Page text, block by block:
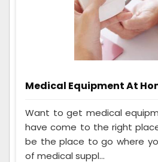
Medical Equipment At
Want to get medical
have come to the right
be the place to go where
of medical suppl...